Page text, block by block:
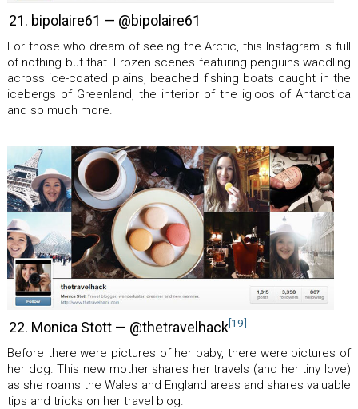
21. bipolaire61 — @bipolaire61
For those who dream of seeing the Arctic, this Instagram is full
of nothing but that. Frozen scenes featuring penguins waddling
across ice-coated plains, beached fishing boats caught in the
icebergs of Greenland, the interior of the igloos of Antarctica
and so much more.
22. Monica Stott — @thetravelhack[19]
Before there were pictures of her baby, there were pictures of
her dog. This new mother shares her travels (and her tiny love)
as she roams the Wales and England areas and shares valuable
tips and tricks on her travel blog.